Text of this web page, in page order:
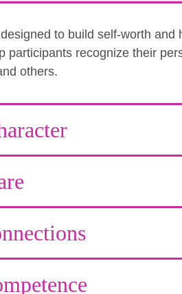
to build self-worth
participants recognize their
others.